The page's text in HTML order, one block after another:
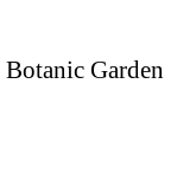
Garden